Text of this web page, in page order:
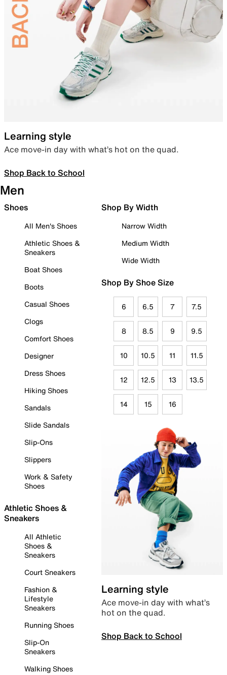
Learning style
Ace move-in day with what’s hot on the quad.
Shop Back to School
Men
Shoes
All Men's Shoes
Athletic Shoes &
Sneakers
Boat Shoes
Boots
Casual Shoes
Clogs
Comfort Shoes
Designer
Dress Shoes
Hiking Shoes
Sandals
Slide Sandals
Slip-Ons
Slippers
Work & Safety
Shoes
Athletic Shoes &
Sneakers
All Athletic
Shoes &
Sneakers
Court Sneakers
Fashion &
Lifestyle
Sneakers
Running Shoes
Slip-On
Sneakers
Walking Shoes
Shop By Width
Narrow Width
Medium Width
Wide Width
Shop By Shoe Size
6 6.5 7 7.5
8 8.5 9 9.5
10 10.5 11 11.5
12 12.5 13 13.5
14 15 16
Learning style
Ace move-in day with what’s
hot on the quad.
Shop Back to School